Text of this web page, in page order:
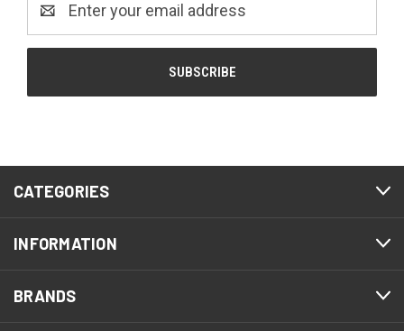
Address
CATEGORIES
INFORMATION
BRANDS